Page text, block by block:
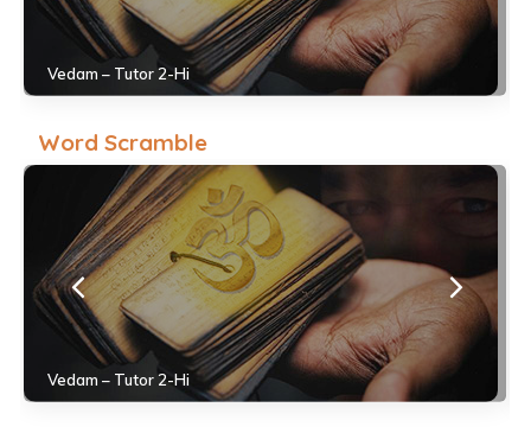
Vedam – Tutor 2-Hi
Word Scramble
Vedam – Tutor 2-Hi